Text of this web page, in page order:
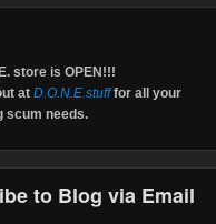
store is OPEN!!!
at D.O.N.E.stufffor all your
scum needs.
to Blog via Email